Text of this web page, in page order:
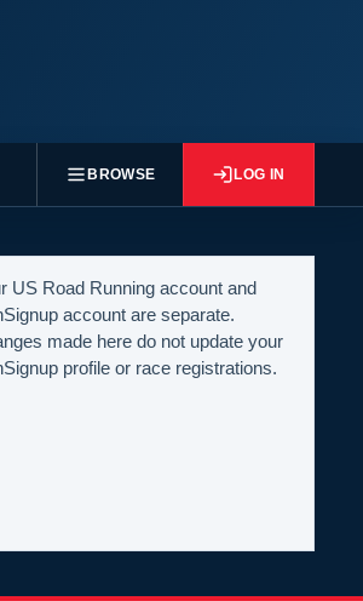
BROWSE LOG IN
US Road Running account and
account are separate.
made here do not update your
profile or race registrations.